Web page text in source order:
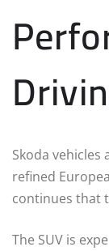
Skoda
refined
continues that
The SUV is